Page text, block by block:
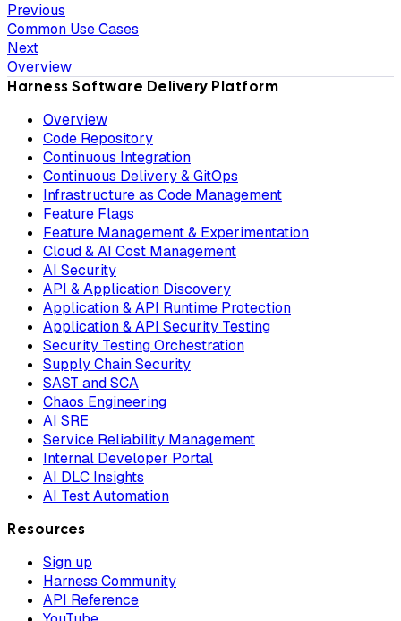
Previous
Common Use Cases
Next
Overview
Harness Software Delivery Platform
Overview
Code Repository
Continuous Integration
Continuous Delivery & GitOps
Infrastructure as Code Management
Feature Flags
Feature Management & Experimentation
Cloud & AI Cost Management
AI Security
API & Application Discovery
Application & API Runtime Protection
Application & API Security Testing
Security Testing Orchestration
Supply Chain Security
SAST and SCA
Chaos Engineering
AI SRE
Service Reliability Management
Internal Developer Portal
AI DLC Insights
AI Test Automation
Resources
Sign up
Harness Community
API Reference